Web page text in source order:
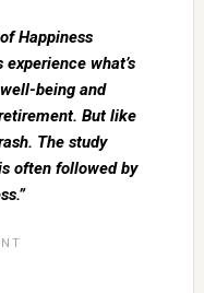
Happiness
what’s
well-being and
But like
The study
often followed by